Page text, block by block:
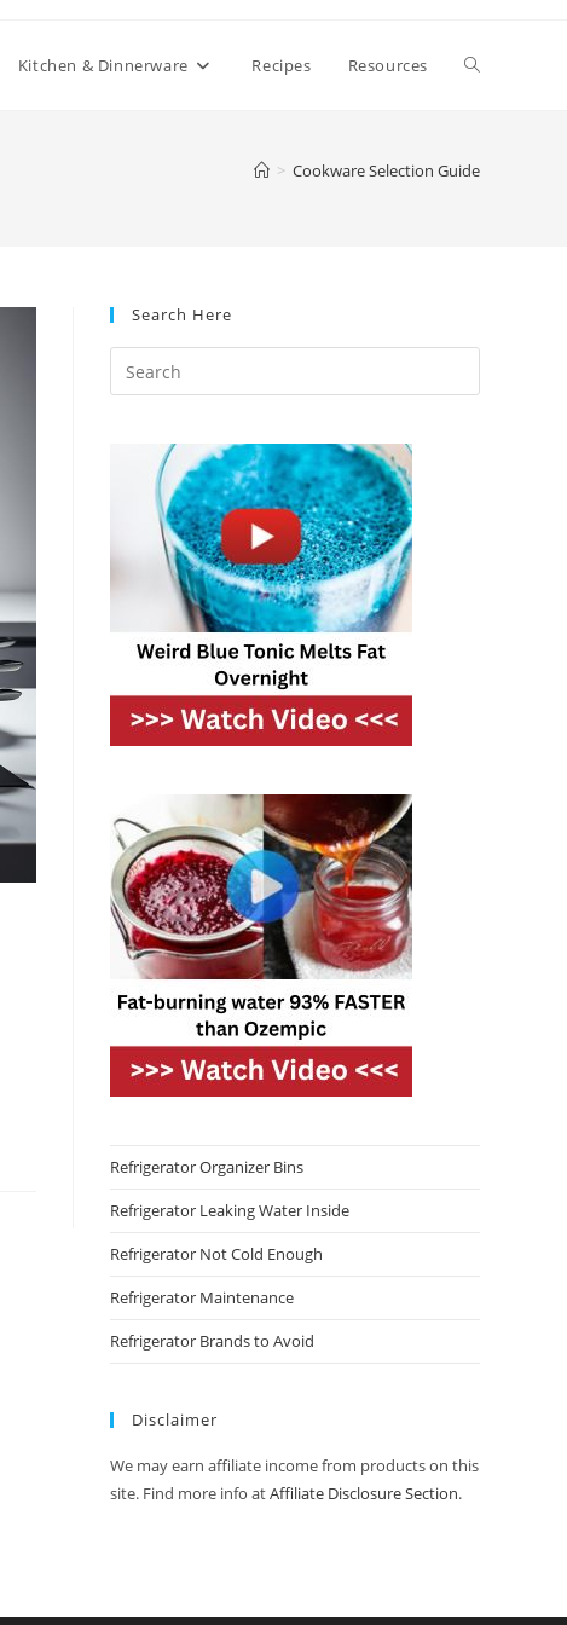
Kitchen & Dinnerware Recipes Resources Toggle
> Cookware Selection Guide
Search Here
Refrigerator Organizer Bins
Refrigerator Leaking Water Inside
Refrigerator Not Cold Enough
Refrigerator Maintenance
Refrigerator Brands to Avoid
Disclaimer
We may earn affiliate income from products on this
site. Find more info atAffiliate Disclosure Section.